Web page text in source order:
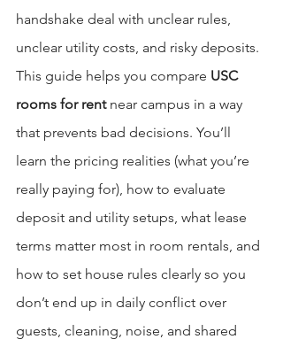
handshake deal with unclear rules,
unclear utility costs, and risky deposits.
This guide helps you compare USC
rooms for rent near campus in a way
that prevents bad decisions. You’ll
learn the pricing realities (what you’re
really paying for), how to evaluate
deposit and utility setups, what lease
terms matter most in room rentals, and
how to set house rules clearly so you
don’t end up in daily conflict over
guests, cleaning, noise, and shared